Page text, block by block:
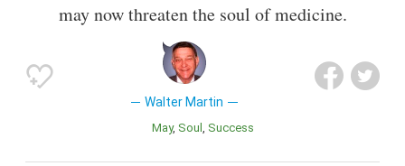
may now threaten the soul of medicine.
Walter Martin
May Soul Success